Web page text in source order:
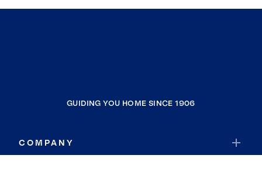
GUIDING YOU HOME SINCE 1906
COMPANY